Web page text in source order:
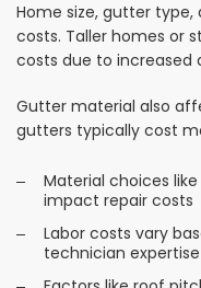
Home size, gutter
costs. Taller homes or
costs due to increased
Gutter material also
gutters typically cost
Material choices
impact repair costs
Labor costs vary
technician expertise